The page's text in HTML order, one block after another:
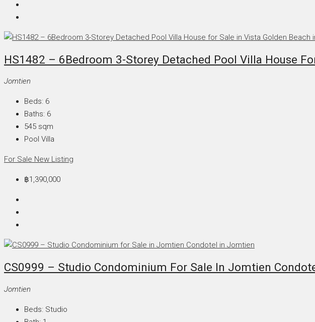
HS1482 – 6Bedroom 3-Storey Detached Pool Villa House
Jomtien
Beds: 6
Baths: 6
545 sqm
Pool Villa
For Sale New Listing
฿1,390,000
CS0999 – Studio Condominium For Sale In Jomtien
Jomtien
Beds: Studio